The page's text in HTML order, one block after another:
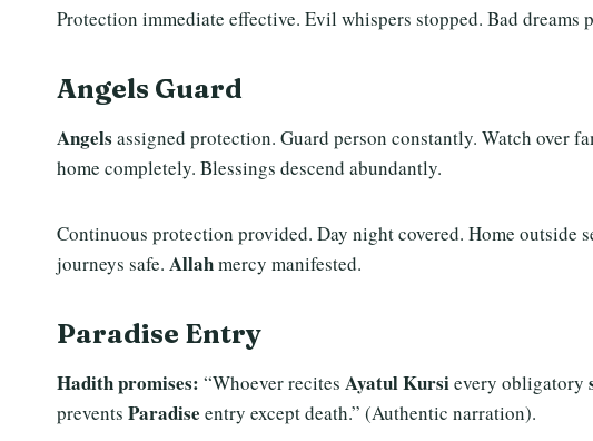
Protection immediate effective. Evil whispers stopped. Bad dreams
Angels Guard
Angels assigned protection. Guard person constantly. Watch over
home completely. Blessings descend abundantly.
Continuous protection provided. Day night covered. Home outside
journeys safe. Allahmercy manifested.
Paradise Entry
Hadith promises: “Whoever recites Ayatul Kursievery obligatory
prevents Paradise entry except death.” (Authentic narration).